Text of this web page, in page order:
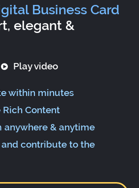
Business Card
elegant &
Play video
within minutes
Rich Content
anywhere & anytime
and contribute to the